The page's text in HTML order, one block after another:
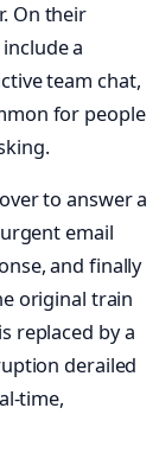
On their
a
team chat,
for people
to answer a
email
and finally
original train
replaced by a
derailed
time,